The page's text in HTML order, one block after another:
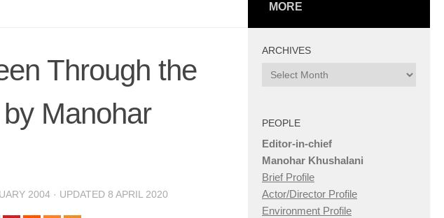
Through the
Manohar
2004 · UPDATED 8 APRIL 2020
MORE
ARCHIVES
Archives
PEOPLE
Editor-in-chief
Manohar Khushalani
Brief Profile
Actor/Director Profile
Environment Profile